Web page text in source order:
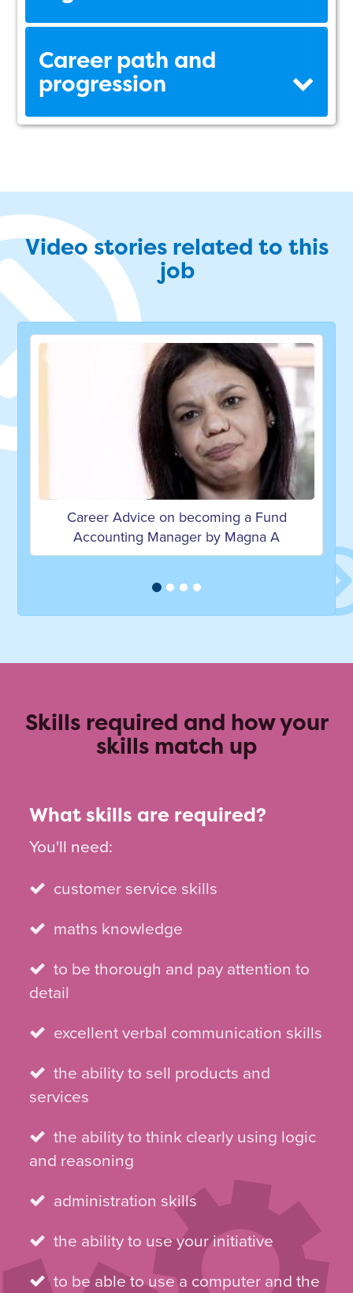
Career path and
progression
Video stories related to this
job
a Fund
by Magna A
Career Advice on becoming an
Manager by Victoria F
Skills required and how your
skills match up
What skills are required?
You'll need:
customer service skills
maths knowledge
to be thorough and pay attention to
detail
excellent verbal communication skills
the ability to sell products and
services
the ability to think clearly using logic
and reasoning
administration skills
the ability to use your initiative
to be able to use a computer and the